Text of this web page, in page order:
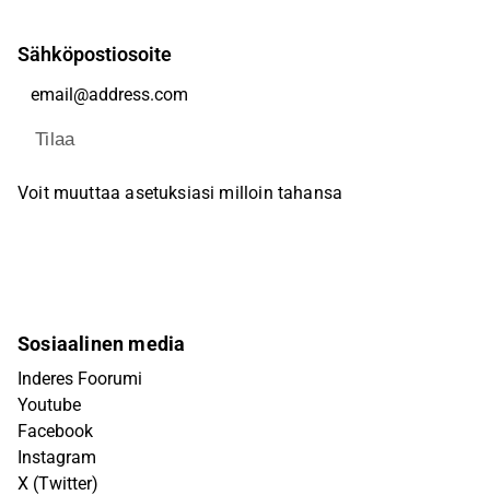
Sähköpostiosoite
Tilaa
Voit muuttaa asetuksiasi milloin tahansa
Sosiaalinen media
Inderes Foorumi
Youtube
Facebook
Instagram
X (Twitter)